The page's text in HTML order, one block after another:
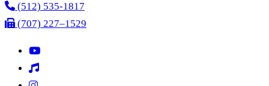
(512) 535-1817
(707) 227–1529